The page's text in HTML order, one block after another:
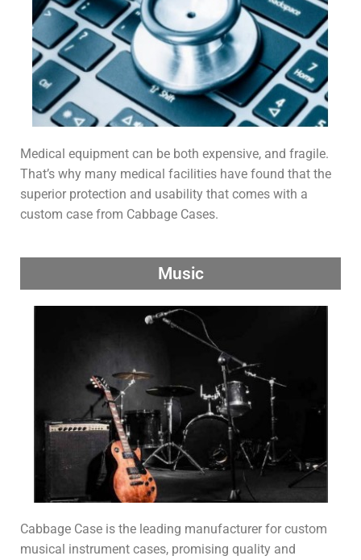
Medical equipment can be both expensive, and fragile.
That’s why many medical facilities have found that the
superior protection and usability that comes with a
custom case from Cabbage Cases.
Music
Cabbage Case is the leading manufacturer for custom
musical instrument cases, promising quality and